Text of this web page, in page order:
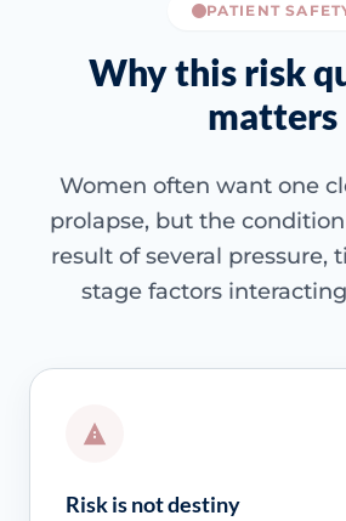
PATIENT
Why this risk
matters
Women often want one
prolapse, but the
result of several pressure,
stage factors
Risk is not destiny